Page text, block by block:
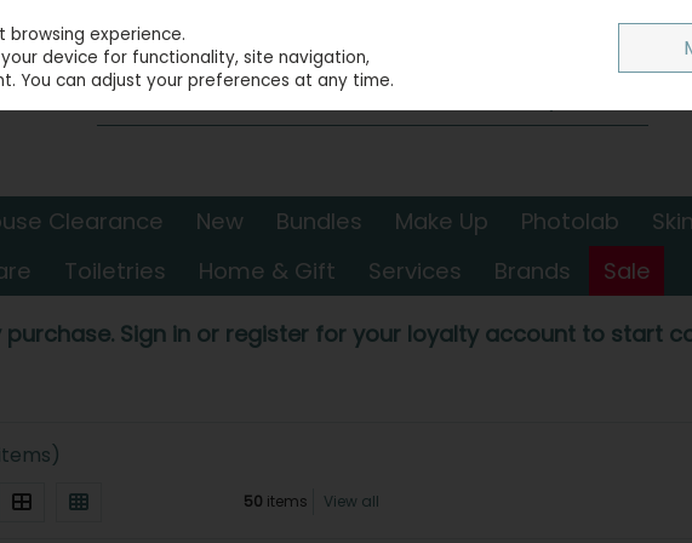
Clearance New Bundles Make Up Photolab
Toiletries Home & Gift Services Brands Sale
purchase. Sign in or register for your loyalty account to start
50 items View all
experience.
device for functionality, site navigation,
You can adjust your preferences at any time.